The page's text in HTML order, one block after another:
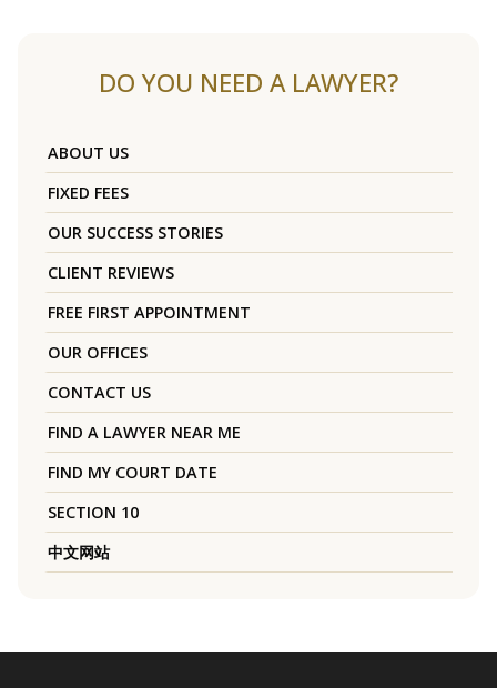
DO YOU NEED A LAWYER?
ABOUT US
FIXED FEES
OUR SUCCESS STORIES
CLIENT REVIEWS
FREE FIRST APPOINTMENT
OUR OFFICES
CONTACT US
FIND A LAWYER NEAR ME
FIND MY COURT DATE
SECTION 10
中文网站